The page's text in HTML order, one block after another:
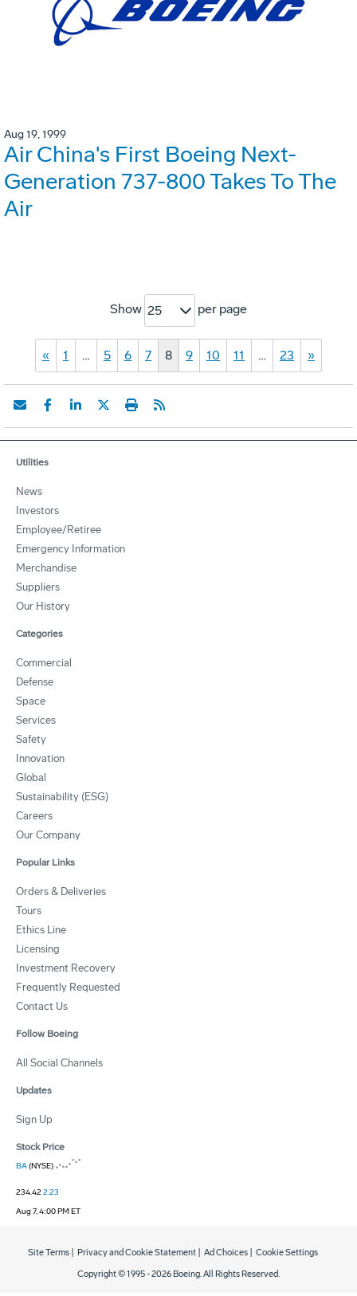
Aug 19, 1999
Air China's First Boeing Next-
Generation 737-800 Takes To The
Air
Show 25 per page
« 1 … 5 6 7 8 9 10 11 … 23 »
Utilities
News
Investors
Employee/Retiree
Emergency Information
Merchandise
Suppliers
Our History
Categories
Commercial
Defense
Space
Services
Safety
Innovation
Global
Sustainability (ESG)
Careers
Our Company
Popular Links
Orders & Deliveries
Tours
Ethics Line
Licensing
Investment Recovery
Frequently Requested
Contact Us
Follow Boeing
All Social Channels
Updates
Sign Up
Stock Price
BA(NYSE)
234.422.23
Aug 7, 4:00 PM ET
Copyright © 1995 -2026 Boeing. All Rights Reserved.
Site Terms Privacy and Cookie Statement Ad Choices Cookie Settings